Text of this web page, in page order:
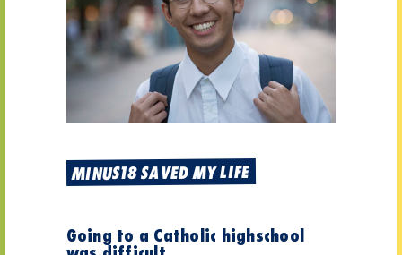
MINUS18 SAVED MY LIFE
Going to a Catholic highschool